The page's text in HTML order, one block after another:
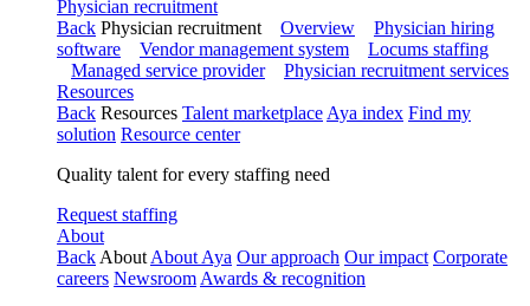
Physician recruitment
Back Physician recruitment Overview
Physician hiring
software
Vendor management system
Locums staffing
Managed service provider
Physician recruitment services
Resources
Back Resources Talent marketplace Aya index Find my
solution Resource center
Quality talent for every staffing need
Request staffing
About
Back About About Aya Our approach Our impact Corporate
careers Newsroom Awards & recognition